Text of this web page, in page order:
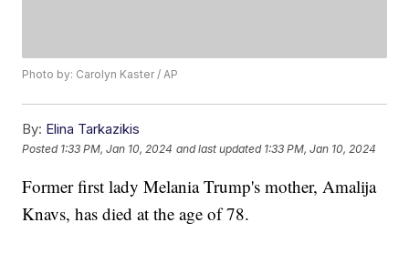
Photo by: Carolyn Kaster / AP
By: Elina Tarkazikis
Posted 1:33 PM, Jan 10, 2024 and last updated 1:33 PM, Jan 10, 2024
Former first lady Melania Trump's mother, Amalija
Knavs, has died at the age of 78.